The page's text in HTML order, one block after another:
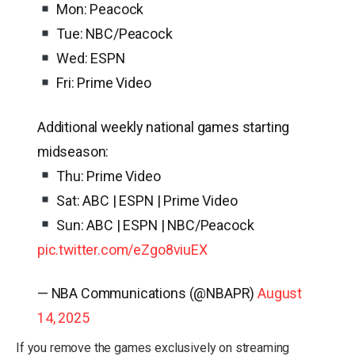
Mon: Peacock
Tue: NBC/Peacock
Wed: ESPN
Fri: Prime Video
Additional weekly national games starting
midseason:
Thu: Prime Video
Sat: ABC | ESPN | Prime Video
Sun: ABC | ESPN | NBC/Peacock
pic.twitter.com/eZgo8viuEX
— NBA Communications (@NBAPR)August
14, 2025
If you remove the games exclusively on streaming